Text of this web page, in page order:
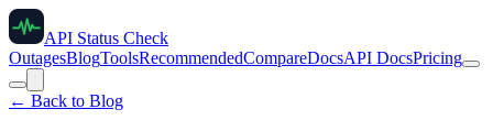
API Status Check
OutagesBlogToolsRecommendedCompareDocsAPI DocsPricing
← Back to Blog